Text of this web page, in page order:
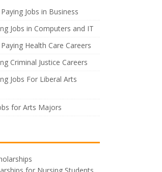
Jobs in Business
Jobs in Computers and IT
Health Care Careers
Criminal Justice Careers
Jobs For Liberal Arts
for Arts Majors